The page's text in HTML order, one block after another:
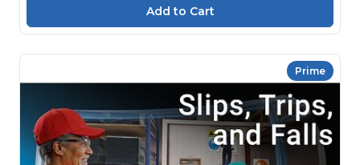
Prime